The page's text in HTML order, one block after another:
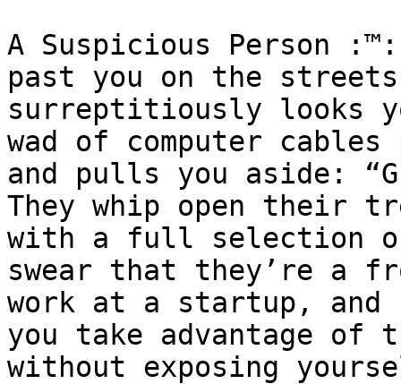
A Suspicious Person
past you on the
surreptitiously looks
wad of computer
and pulls you aside:
They whip open their
with a full selection of
swear that they’re a
work at a startup, and
you take advantage of
without exposing